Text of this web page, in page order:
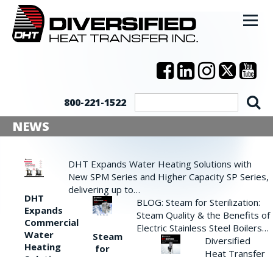
800-221-1522
NEWS
DHT
Expands
Commercial
Water
Heating
DHT Expands Water Heating Solutions with
New SPM Series and Higher Capacity SP Series,
delivering up to…
Steam
for
BLOG: Steam for Sterilization:
Steam Quality & the Benefits of
Electric Stainless Steel Boilers…
Diversified
Heat Transfer